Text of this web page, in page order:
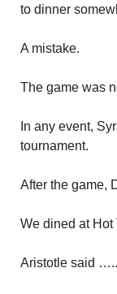
to dinner
A mistake.
The game was
In any event,
tournament.
After the game,
We dined at Hot
Aristotle said